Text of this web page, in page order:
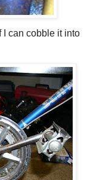
I can cobble it into